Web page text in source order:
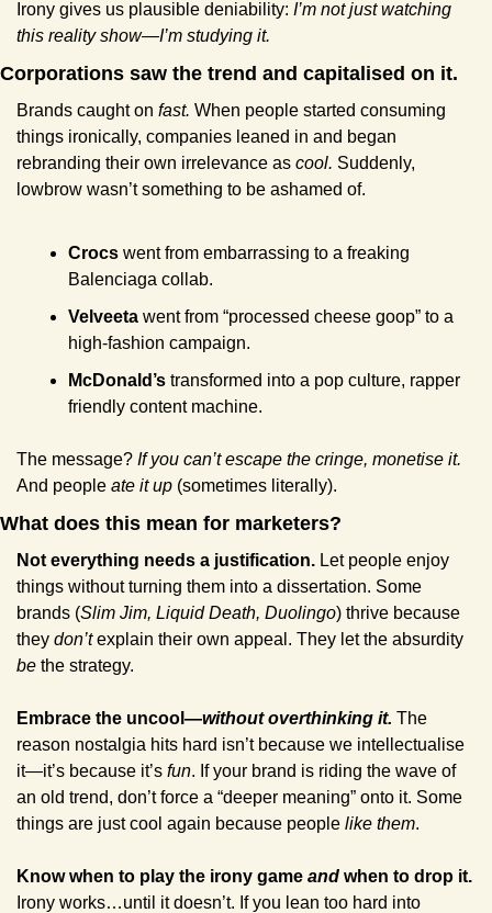
Irony gives us plausible deniability: I’m not just watching
this reality show—I’m studying it.
Corporations saw the trend and capitalised on it.
Brands caught on fast. When people started consuming
things ironically, companies leaned in and began
rebranding their own irrelevance as cool. Suddenly,
lowbrow wasn’t something to be ashamed of.
Crocs went from embarrassing to a freaking
Balenciaga collab.
Velveeta went from “processed cheese goop” to a
high-fashion campaign.
McDonald’s transformed into a pop culture, rapper
friendly content machine.
The message? If you can’t escape the cringe, monetise it.
And people ate it up (sometimes literally).
What does this mean for marketers?
Not everything needs a justification. Let people enjoy
things without turning them into a dissertation. Some
brands (Slim Jim, Liquid Death, Duolingo) thrive because
they don’t
be the strategy.
Embrace the uncool—without overthinking it. The
reason nostalgia hits hard isn’t because we intellectualise
it—it’s because it’s fun. If your brand is riding the wave of
an old trend, don’t force a “deeper meaning” onto it. Some
things are just cool again because people like them.
Know when to play the irony game and when to drop it.
Irony works…until it doesn’t. If you lean too hard into